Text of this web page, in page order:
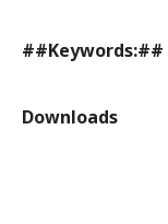
##Keywords:##
Downloads